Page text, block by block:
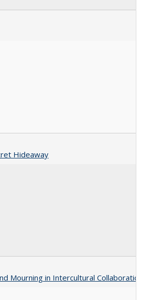
Hideaway
Mourning in Intercultural Collaboration